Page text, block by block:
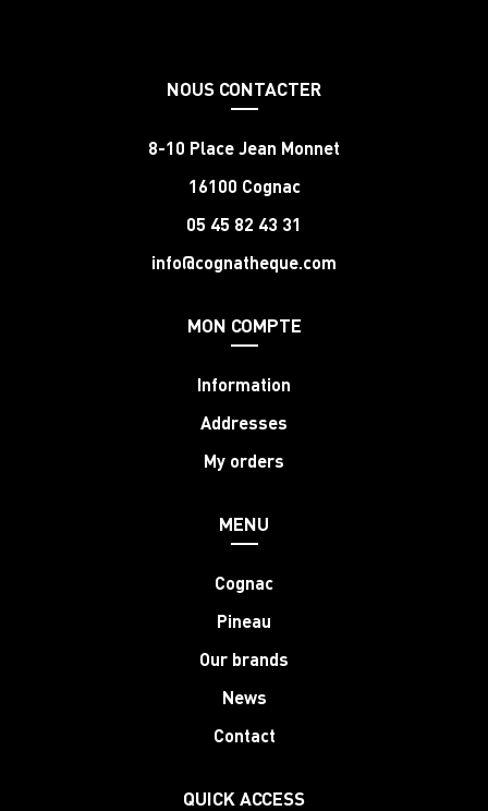
NOUS CONTACTER
8-10 Place Jean Monnet
16100 Cognac
05 45 82 43 31
info@cognatheque.com
MON COMPTE
Information
Addresses
My orders
MENU
Cognac
Pineau
Our brands
News
Contact
QUICK ACCESS